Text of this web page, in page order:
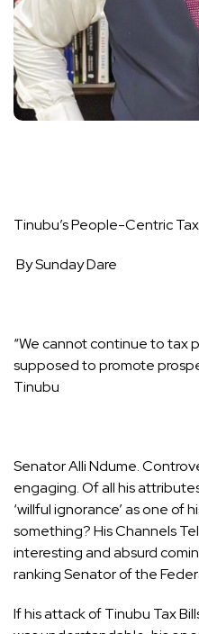
Tinubu’s People-Centric
By Sunday Dare
“We cannot continue to tax
supposed to promote
Tinubu
Senator Alli Ndume.
engaging. Of all his
‘willful ignorance’ as one of
something? His Channels
interesting and absurd
ranking Senator of the
If his attack of Tinubu Tax